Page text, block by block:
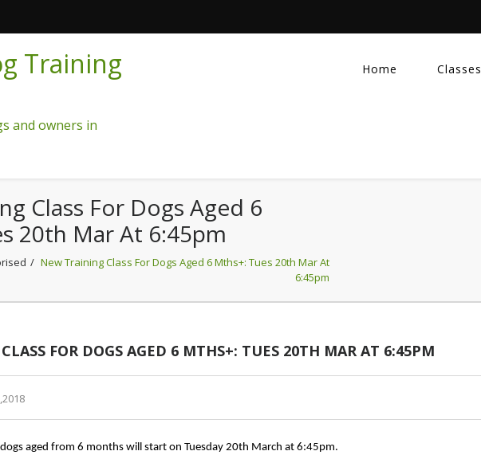
Training
and owners in
Home Classes
Class For Dogs Aged 6
20th Mar At 6:45pm
New Training Class For Dogs Aged 6 Mths+: Tues 20th Mar At
6:45pm
FOR DOGS AGED 6 MTHS+: TUES 20TH MAR AT 6:45PM
aged from 6 months will start on Tuesday 20th March at 6:45pm.